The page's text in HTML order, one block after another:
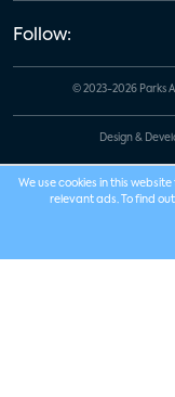
Follow:
© 2023-2026 Parks
Design &
We use cookies in this
relevant ads. To find